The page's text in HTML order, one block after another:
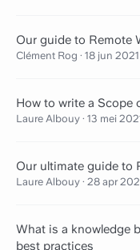
Our guide to Remote
Clément Rog · 18 jun 2021
How to write a Scope
Laure Albouy · 13 mei
Our ultimate guide to
Laure Albouy · 28 apr
What is a knowledge
best practices